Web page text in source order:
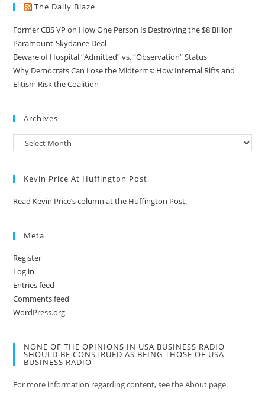
The Daily Blaze
Former CBS VP on How One Person Is Destroying the $8 Billion
Paramount-Skydance Deal
Beware of Hospital “Admitted” vs. “Observation” Status
Why Democrats Can Lose the Midterms: How Internal Rifts and
Elitism Risk the Coalition
Archives
Kevin Price At Huffington Post
Read Kevin Price’s column at the Huffington Post.
Meta
Register
Log in
Entries feed
Comments feed
WordPress.org
NONE OF THE OPINIONS IN USA BUSINESS RADIO
SHOULD BE CONSTRUED AS BEING THOSE OF USA
BUSINESS RADIO
For more information regarding content, see the About page.